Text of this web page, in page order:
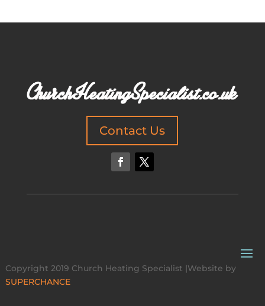
Contact Us
Copyright 2019 Church Heating Specialist |Website by
SUPERCHANCE